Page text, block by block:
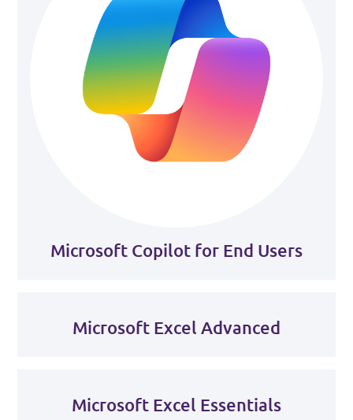
Microsoft Copilot for End Users
Microsoft Excel Advanced
Microsoft Excel Essentials